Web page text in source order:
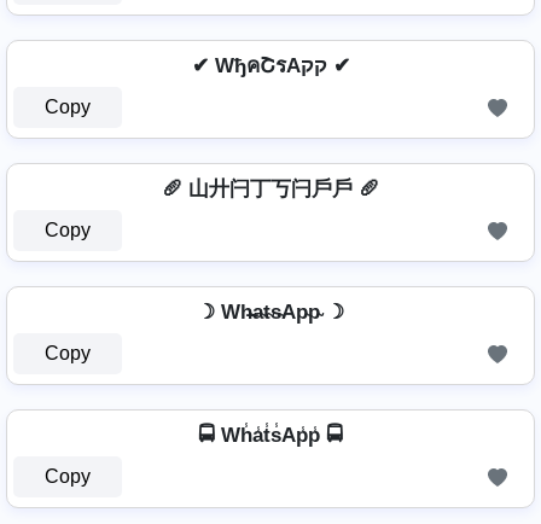
✔ WђคՇรAקק ✔
Copy
🥖 山廾闩丁丂闩戶戶 🥖
Copy
☽ Wh̴̶a̴t̴s̴Ap̴p̴ ☽
Copy
🚍 Wh̾a̾t̾s̾Ap̾p̾ 🚍
Copy